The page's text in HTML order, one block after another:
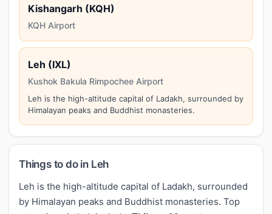
Kishangarh (KQH)
KQH Airport
Leh (IXL)
Kushok Bakula Rimpochee Airport
Leh is the high-altitude capital of Ladakh, surrounded by
Himalayan peaks and Buddhist monasteries.
Things to do in Leh
Leh is the high-altitude capital of Ladakh, surrounded
by Himalayan peaks and Buddhist monasteries. Top